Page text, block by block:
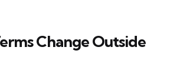
Change Outside